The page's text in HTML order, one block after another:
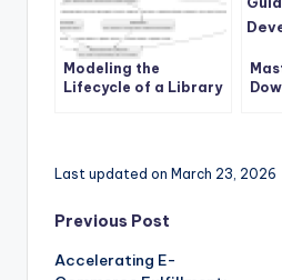
Modeling the
Lifecycle of a Library
Last updated on March 23, 2026
Post
Previous Post
Accelerating E-